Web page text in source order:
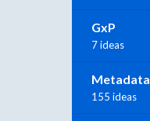
GxP
7 ideas
Metadata
155 ideas